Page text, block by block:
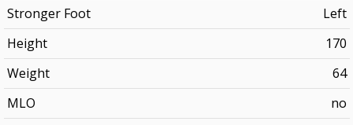
Stronger Foot
Left
Height
170
Weight
64
MLO
no